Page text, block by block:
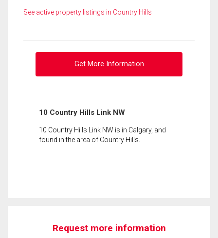
See active property listings in Country Hills
Get More Information
10 Country Hills Link NW
10 Country Hills Link NW is in Calgary, and
found in the area of Country Hills.
Request more information